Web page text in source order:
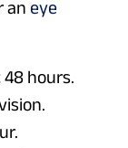
an eye
hours.